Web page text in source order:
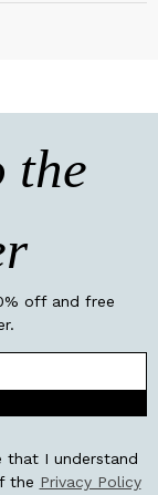
the
off and free
that I understand
the Privacy Policy